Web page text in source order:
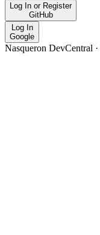
Log In or Register
GitHub
Log In
Google
Nasqueron DevCentral ·